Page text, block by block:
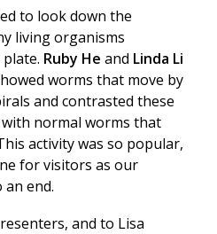
to look down the
living organisms
Ruby He and Linda Li
worms that move by
and contrasted these
normal worms that
activity was so popular,
for visitors as our
an end.
and to Lisa